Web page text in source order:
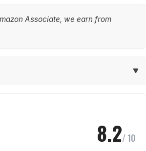
Associate, we earn from
8.2/ 10